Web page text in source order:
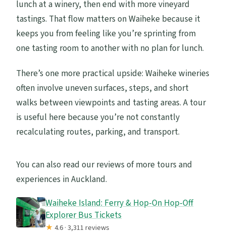
lunch at a winery, then end with more vineyard
tastings. That flow matters on Waiheke because it
keeps you from feeling like you’re sprinting from
one tasting room to another with no plan for lunch.
There’s one more practical upside: Waiheke wineries
often involve uneven surfaces, steps, and short
walks between viewpoints and tasting areas. A tour
is useful here because you’re not constantly
recalculating routes, parking, and transport.
You can also read our reviews of more tours and
experiences in Auckland.
Waiheke Island: Ferry & Hop-On Hop-Off
Explorer Bus Tickets
★4.6 · 3,311 reviews